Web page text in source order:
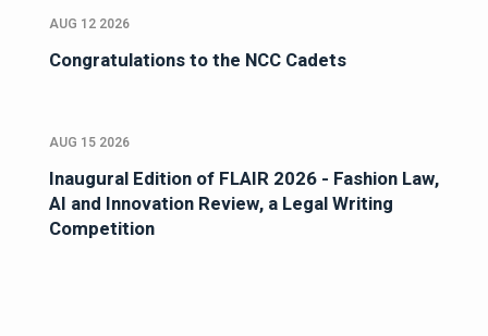
AUG 12 2026
Congratulations to the NCC Cadets
AUG 15 2026
Inaugural Edition of FLAIR 2026 - Fashion Law,
AI and Innovation Review, a Legal Writing
Competition